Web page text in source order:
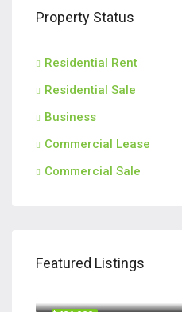
Property Status
Residential Rent
Residential Sale
Business
Commercial Lease
Commercial Sale
Featured Listings